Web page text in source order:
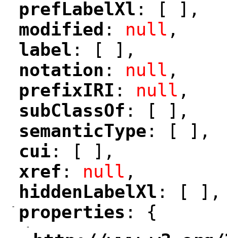
"
prefLabelXl : [ ],
modified : null ,
"
label : [ ],
notation : null ,
"
prefixIRI : null ,
"
subClassOf : [ ],
"
semanticType : [ ],
"
cui : [ ],
"
xref : null ,
hiddenLabelXl : [ ],
-
"
properties : {
-